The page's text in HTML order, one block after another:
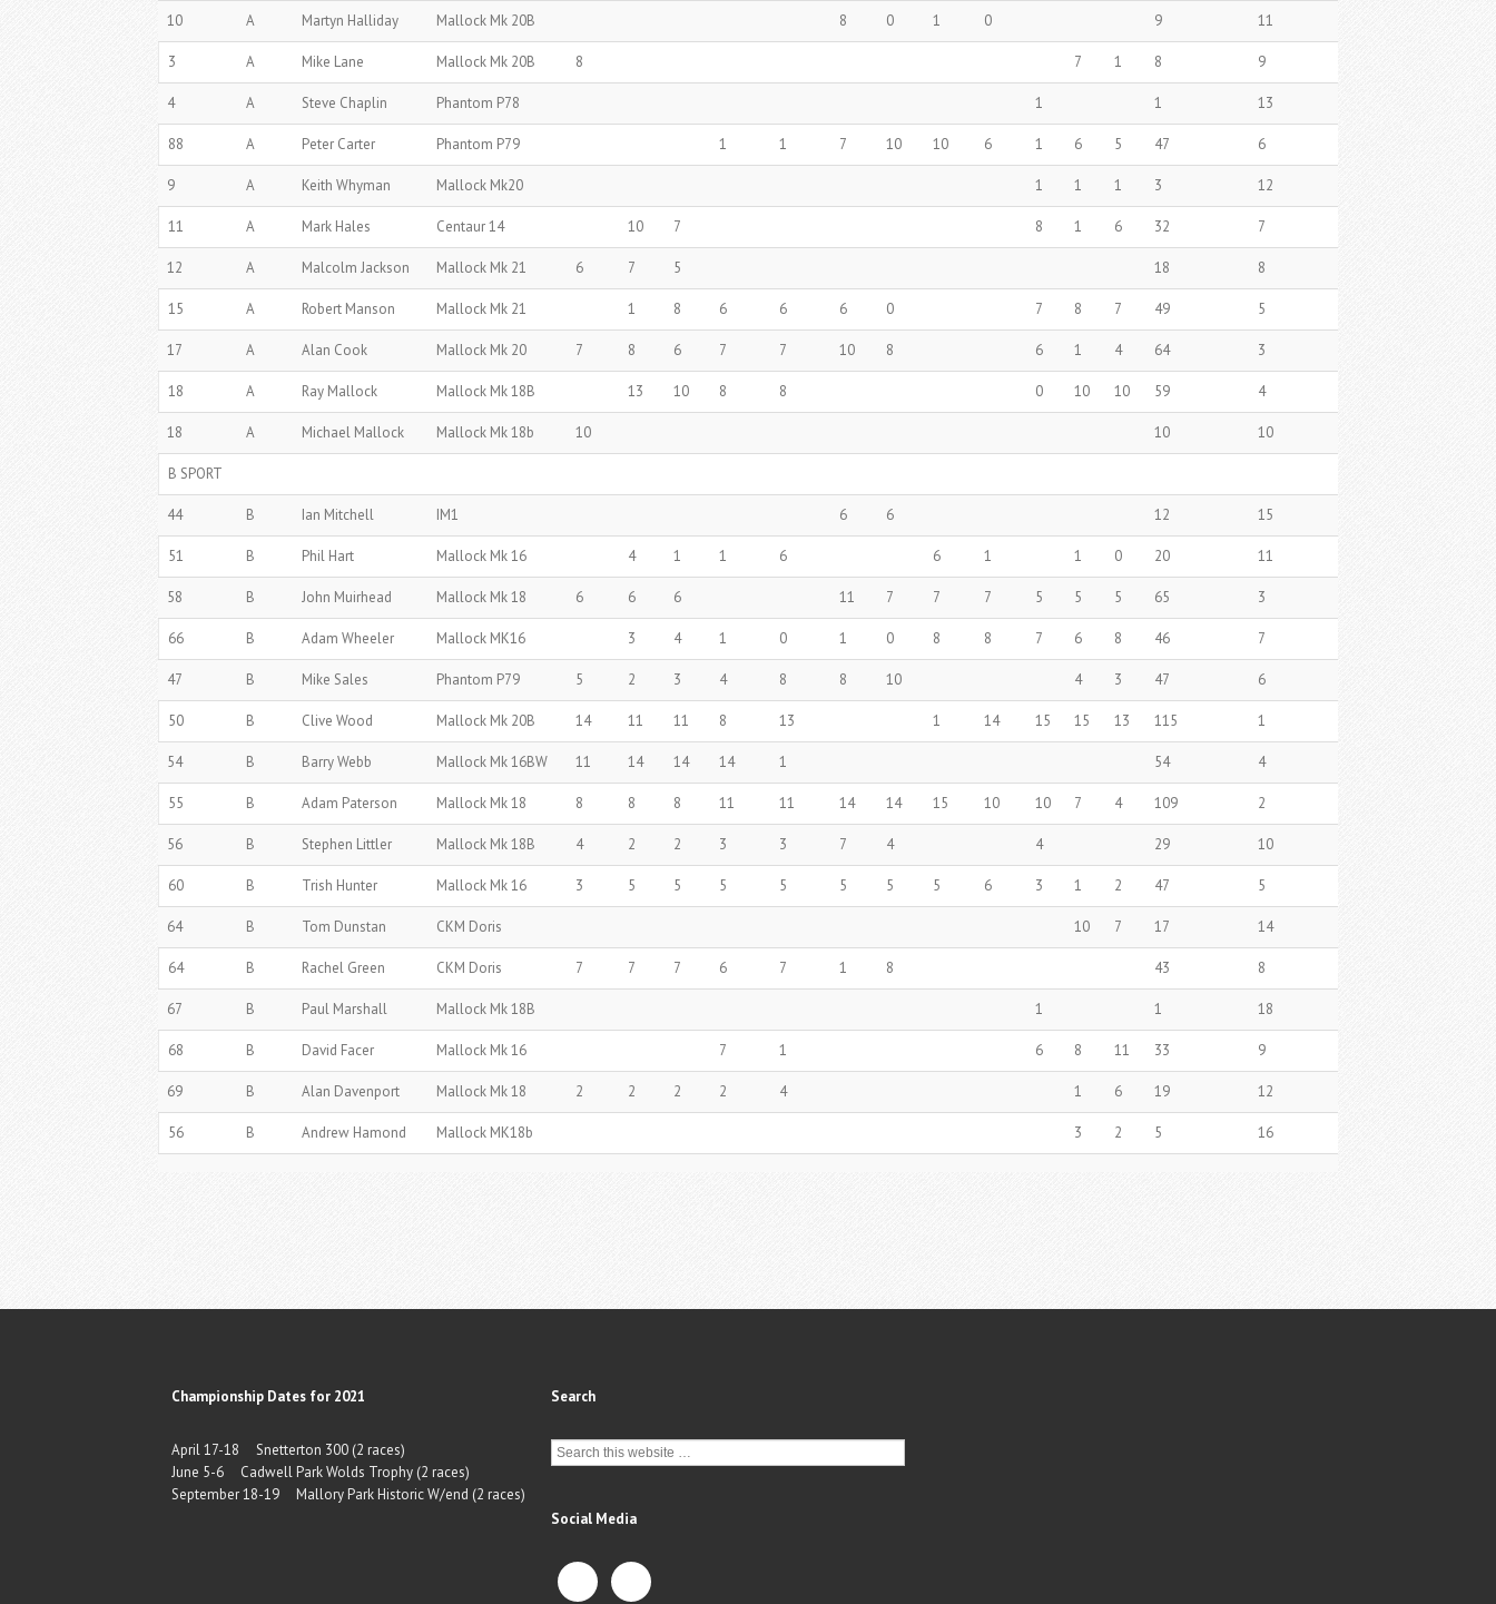
10 A Martyn Halliday Mallock Mk 20B 8 0 1 0 9 11
3 A Mike Lane Mallock Mk 20B 8 7 1 8 9
4 A Steve Chaplin Phantom P78 1 1 13
88 A Peter Carter Phantom P79 1 1 7 10 10 6 1 6 5 47 6
9 A Keith Whyman Mallock Mk20 1 1 1 3 12
11 A Mark Hales Centaur 14 10 7 8 1 6 32 7
12 A Malcolm Jackson Mallock Mk 21 6 7 5 18 8
15 A Robert Manson Mallock Mk 21 1 8 6 6 6 0 7 8 7 49 5
17 A Alan Cook Mallock Mk 20 7 8 6 7 7 10 8 6 1 4 64 3
18 A Ray Mallock Mallock Mk 18B 13 10 8 8 0 10 10 59 4
18 A Michael Mallock Mallock Mk 18b 10 10 10
B SPORT
44 B Ian Mitchell IM1 6 6 12 15
51 B Phil Hart Mallock Mk 16 4 1 1 6 6 1 1 0 20 11
58 B John Muirhead Mallock Mk 18 6 6 6 11 7 7 7 5 5 5 65 3
66 B Adam Wheeler Mallock MK16 3 4 1 0 1 0 8 8 7 6 8 46 7
47 B Mike Sales Phantom P79 5 2 3 4 8 8 10 4 3 47 6
50 B Clive Wood Mallock Mk 20B 14 11 11 8 13 1 14 15 15 13 115 1
54 B Barry Webb Mallock Mk 16BW 11 14 14 14 1 54 4
55 B Adam Paterson Mallock Mk 18 8 8 8 11 11 14 14 15 10 10 7 4 109 2
56 B Stephen Littler Mallock Mk 18B 4 2 2 3 3 7 4 4 29 10
60 B Trish Hunter Mallock Mk 16 3 5 5 5 5 5 5 5 6 3 1 2 47 5
64 B Tom Dunstan CKM Doris 10 7 17 14
64 B Rachel Green CKM Doris 7 7 7 6 7 1 8 43 8
67 B Paul Marshall Mallock Mk 18B 1 1 18
68 B David Facer Mallock Mk 16 7 1 6 8 11 33 9
69 B Alan Davenport Mallock Mk 18 2 2 2 2 4 1 6 19 12
56 B Andrew Hamond Mallock MK18b 3 2 5 16
Championship Dates for 2021
April 17-18 Snetterton 300 (2 races)
June 5-6 Cadwell Park Wolds Trophy (2 races)
September 18-19 Mallory Park Historic W/end (2 races)
Search
Social Media